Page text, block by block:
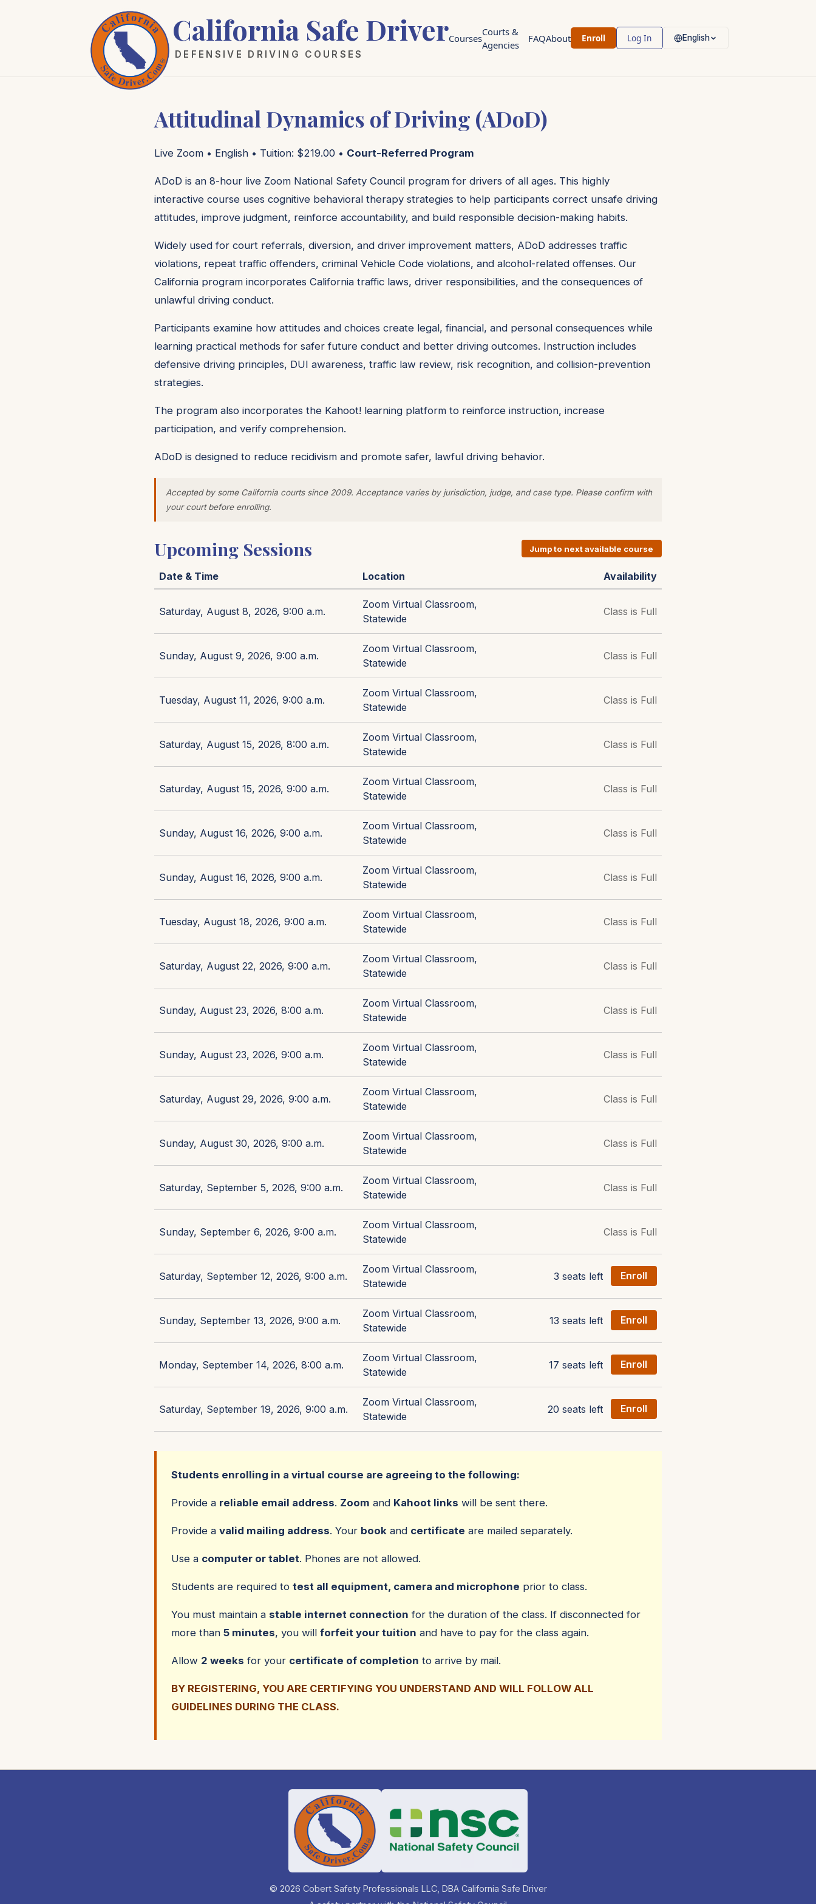
California Safe Driver
DEFENSIVE DRIVING COURSES
Courses
Courts &
Agencies
FAQAbout Enroll Log In English
Attitudinal Dynamics of Driving (ADoD)
Live Zoom • English • Tuition: $219.00 • Court-Referred Program
ADoD is an 8-hour live Zoom National Safety Council program for drivers of all ages. This highly
interactive course uses cognitive behavioral therapy strategies to help participants correct unsafe driving
attitudes, improve judgment, reinforce accountability, and build responsible decision-making habits.
Widely used for court referrals, diversion, and driver improvement matters, ADoD addresses traffic
violations, repeat traffic offenders, criminal Vehicle Code violations, and alcohol-related offenses. Our
California program incorporates California traffic laws, driver responsibilities, and the consequences of
unlawful driving conduct.
Participants examine how attitudes and choices create legal, financial, and personal consequences while
learning practical methods for safer future conduct and better driving outcomes. Instruction includes
defensive driving principles, DUI awareness, traffic law review, risk recognition, and collision-prevention
strategies.
The program also incorporates the Kahoot! learning platform to reinforce instruction, increase
participation, and verify comprehension.
ADoD is designed to reduce recidivism and promote safer, lawful driving behavior.
Accepted by some California courts since 2009. Acceptance varies by jurisdiction, judge, and case type. Please confirm with
your court before enrolling.
Upcoming Sessions Jump to next available course
Date & Time Location Availability
Saturday, August 8, 2026, 9:00 a.m.
Zoom Virtual Classroom,
Statewide
Class is Full
Sunday, August 9, 2026, 9:00 a.m.
Zoom Virtual Classroom,
Statewide
Class is Full
Tuesday, August 11, 2026, 9:00 a.m.
Zoom Virtual Classroom,
Statewide
Class is Full
Saturday, August 15, 2026, 8:00 a.m.
Zoom Virtual Classroom,
Statewide
Class is Full
Saturday, August 15, 2026, 9:00 a.m.
Zoom Virtual Classroom,
Statewide
Class is Full
Sunday, August 16, 2026, 9:00 a.m.
Zoom Virtual Classroom,
Statewide
Class is Full
Sunday, August 16, 2026, 9:00 a.m.
Zoom Virtual Classroom,
Statewide
Class is Full
Tuesday, August 18, 2026, 9:00 a.m.
Zoom Virtual Classroom,
Statewide
Class is Full
Saturday, August 22, 2026, 9:00 a.m.
Zoom Virtual Classroom,
Statewide
Class is Full
Sunday, August 23, 2026, 8:00 a.m.
Zoom Virtual Classroom,
Statewide
Class is Full
Sunday, August 23, 2026, 9:00 a.m.
Zoom Virtual Classroom,
Statewide
Class is Full
Saturday, August 29, 2026, 9:00 a.m.
Zoom Virtual Classroom,
Statewide
Class is Full
Sunday, August 30, 2026, 9:00 a.m.
Zoom Virtual Classroom,
Statewide
Class is Full
Saturday, September 5, 2026, 9:00 a.m.
Zoom Virtual Classroom,
Statewide
Class is Full
Sunday, September 6, 2026, 9:00 a.m.
Zoom Virtual Classroom,
Statewide
Class is Full
Saturday, September 12, 2026, 9:00 a.m.
Zoom Virtual Classroom,
Statewide
3 seats left Enroll
Sunday, September 13, 2026, 9:00 a.m.
Zoom Virtual Classroom,
Statewide
13 seats left Enroll
Monday, September 14, 2026, 8:00 a.m.
Zoom Virtual Classroom,
Statewide
17 seats left Enroll
Saturday, September 19, 2026, 9:00 a.m.
Zoom Virtual Classroom,
Statewide
20 seats left Enroll
Students enrolling in a virtual course are agreeing to the following:
Provide a reliable email address. Zoom and Kahoot links will be sent there.
Provide a valid mailing address. Your book and certificate are mailed separately.
Use a computer or tablet. Phones are not allowed.
Students are required to test all equipment, camera and microphone prior to class.
You must maintain a stable internet connection for the duration of the class. If disconnected for
more than 5 minutes, you will forfeit your tuition and have to pay for the class again.
Allow 2 weeks for your certificate of completion to arrive by mail.
BY REGISTERING, YOU ARE CERTIFYING YOU UNDERSTAND AND WILL FOLLOW ALL
GUIDELINES DURING THE CLASS.
© 2026 Cobert Safety Professionals LLC, DBA California Safe Driver